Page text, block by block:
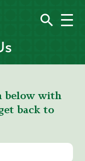
below with
back to